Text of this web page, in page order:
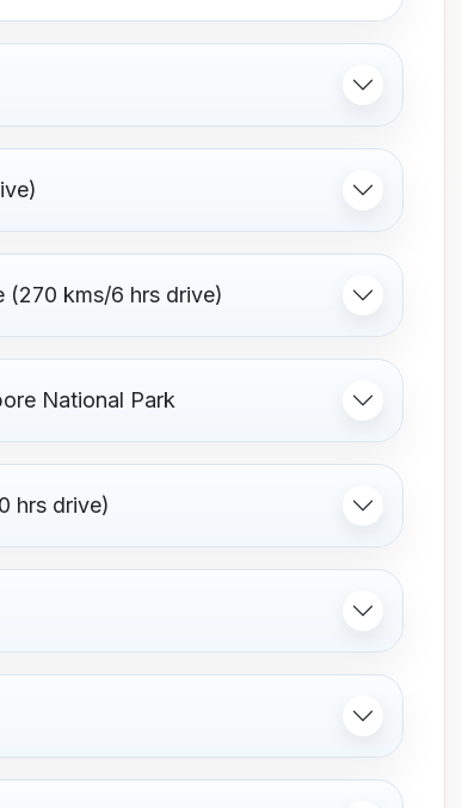
(270 kms/6 hrs drive)
National Park
hrs drive)